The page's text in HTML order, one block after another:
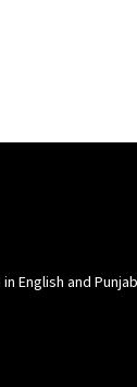
English and